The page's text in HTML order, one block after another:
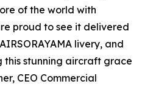
of the world with
proud to see it delivered
livery, and
stunning aircraft grace
CEO Commercial